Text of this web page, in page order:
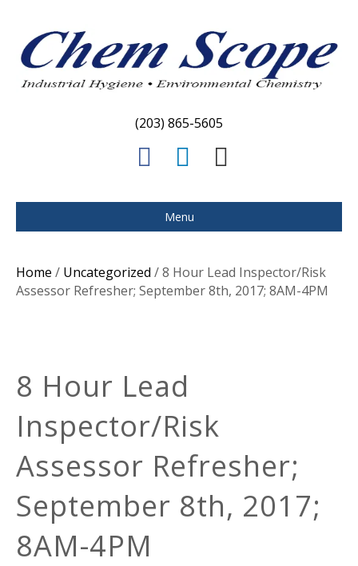
(203) 865-5605
c
e
o
n
k
d
a
i
Menu
Home / Uncategorized / 8 Hour Lead Inspector/Risk
Assessor Refresher; September 8th, 2017; 8AM-4PM
8 Hour Lead
Inspector/Risk
Assessor Refresher;
September 8th, 2017;
8AM-4PM